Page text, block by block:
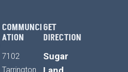
COMMUNCI
ATION
7102
Tarrington
GET
DIRECTION
Sugar